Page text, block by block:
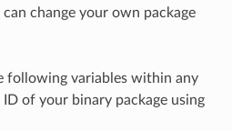
change your own package
following variables within any
of your binary package using